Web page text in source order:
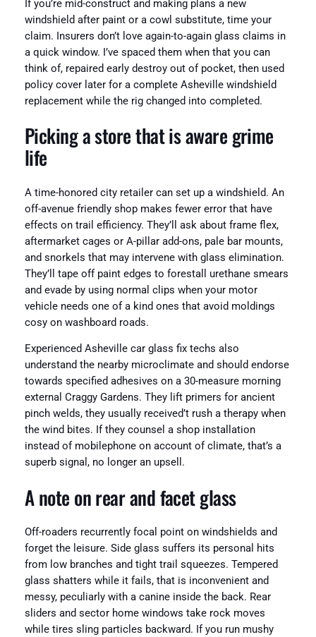
If you’re mid-construct and making plans a new
windshield after paint or a cowl substitute, time your
claim. Insurers don’t love again-to-again glass claims in
a quick window. I’ve spaced them when that you can
think of, repaired early destroy out of pocket, then used
policy cover later for a complete Asheville windshield
replacement while the rig changed into completed.
Picking a store that is aware grime
life
A time-honored city retailer can set up a windshield. An
off-avenue friendly shop makes fewer error that have
effects on trail efficiency. They’ll ask about frame flex,
aftermarket cages or A-pillar add-ons, pale bar mounts,
and snorkels that may intervene with glass elimination.
They’ll tape off paint edges to forestall urethane smears
and evade by using normal clips when your motor
vehicle needs one of a kind ones that avoid moldings
cosy on washboard roads.
Experienced Asheville car glass fix techs also
understand the nearby microclimate and should endorse
towards specified adhesives on a 30-measure morning
external Craggy Gardens. They lift primers for ancient
pinch welds, they usually received’t rush a therapy when
the wind bites. If they counsel a shop installation
instead of mobilephone on account of climate, that’s a
superb signal, no longer an upsell.
A note on rear and facet glass
Off-roaders recurrently focal point on windshields and
forget the leisure. Side glass suffers its personal hits
from low branches and tight trail squeezes. Tempered
glass shatters while it fails, that is inconvenient and
messy, peculiarly with a canine inside the back. Rear
sliders and sector home windows take rock moves
while tires sling particles backward. If you run mushy